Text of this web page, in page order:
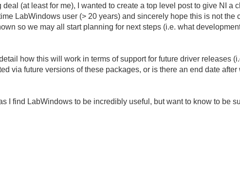
(at least for me), I wanted to create a top level post to give NI a
LabWindows user (> 20 years) and sincerely hope this is not the
so we may all start planning for next steps (i.e. what
how this will work in terms of support for future driver releases
via future versions of these packages, or is there an end date
I find LabWindows to be incredibly useful, but want to know to be